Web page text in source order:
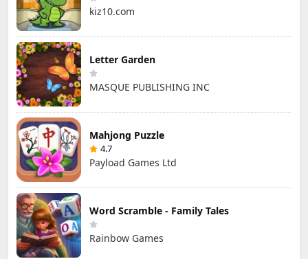
kiz10.com
Letter Garden
MASQUE PUBLISHING INC
Mahjong Puzzle
4.7
Payload Games Ltd
Word Scramble - Family Tales
Rainbow Games